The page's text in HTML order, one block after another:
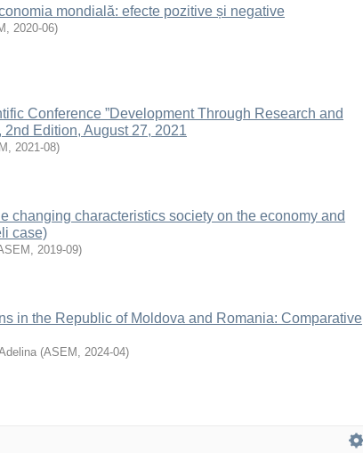
mondială: efecte pozitive și negative
, 2020-06)
Conference ”Development Through Research and
2nd Edition, August 27, 2021
, 2021-08)
changing characteristics society on the economy and
case)
, 2019-09)
in the Republic of Moldova and Romania: Comparative
(ASEM , 2024-04)